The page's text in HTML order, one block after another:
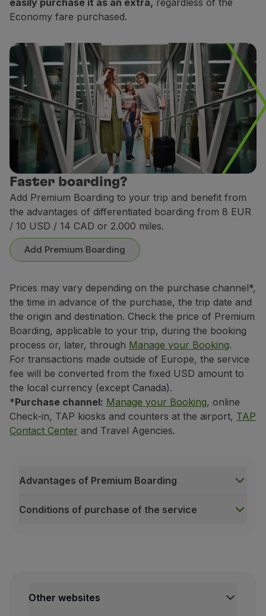
easily purchase it as an extra, regardless of the
Economy fare purchased.
Faster boarding?
Add Premium Boarding to your trip and benefit from
the advantages of differentiated boarding from 8 EUR
/ 10 USD / 14 CAD or 2.000 miles.
Add Premium Boarding
Prices may vary depending on the purchase channel*,
the time in advance of the purchase, the trip date and
the origin and destination. Check the price of Premium
Boarding, applicable to your trip, during the booking
process or, later, through Manage your Booking.
For transactions made outside of Europe, the service
fee will be converted from the fixed USD amount to
the local currency (except Canada).
*Purchase channel: Manage your Booking, online
Check-in, TAP kiosks and counters at the airport, TAP
Contact Center and Travel Agencies.
Advantages of Premium Boarding
Conditions of purchase of the service
More time to settle in on board and store your
Other websites